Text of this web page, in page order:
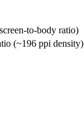
to-body ratio)
(~196 ppi density)